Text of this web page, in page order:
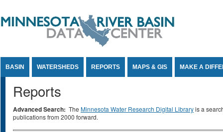
BASIN WATERSHEDS REPORTS MAPS & GIS MAKE A
Reports
Advanced Search: The Minnesota Water Research Digital Libraryis a
publications from 2000 forward.